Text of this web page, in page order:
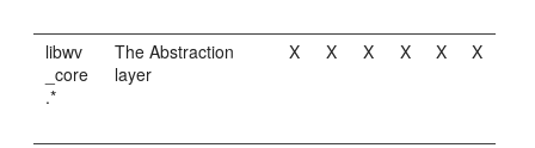
libwv
_core
.*
The Abstraction
layer
X X X X X X